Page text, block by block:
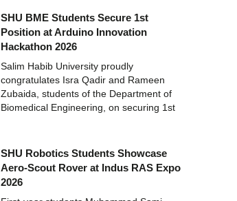
SHU BME Students Secure 1st
Position at Arduino Innovation
Hackathon 2026
Salim Habib University proudly
congratulates Isra Qadir and Rameen
Zubaida, students of the Department of
Biomedical Engineering, on securing 1st
SHU Robotics Students Showcase
Aero-Scout Rover at Indus RAS Expo
2026